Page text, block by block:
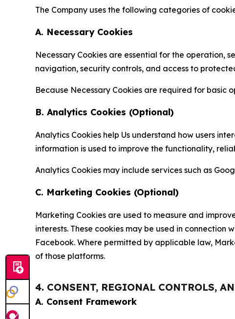
The Company uses the following categories of
A. Necessary Cookies
Necessary Cookies are essential for the operation,
navigation, security controls, and access to
Because Necessary Cookies are required for basic
B. Analytics Cookies (Optional)
Analytics Cookies help Us understand how users
information is used to improve the functionality,
Analytics Cookies may include services such as
C. Marketing Cookies (Optional)
Marketing Cookies are used to measure and
interests. These cookies may be used in
Facebook. Where permitted by applicable law,
of those platforms.
4. CONSENT, REGIONAL CONTROLS,
A. Consent Framework